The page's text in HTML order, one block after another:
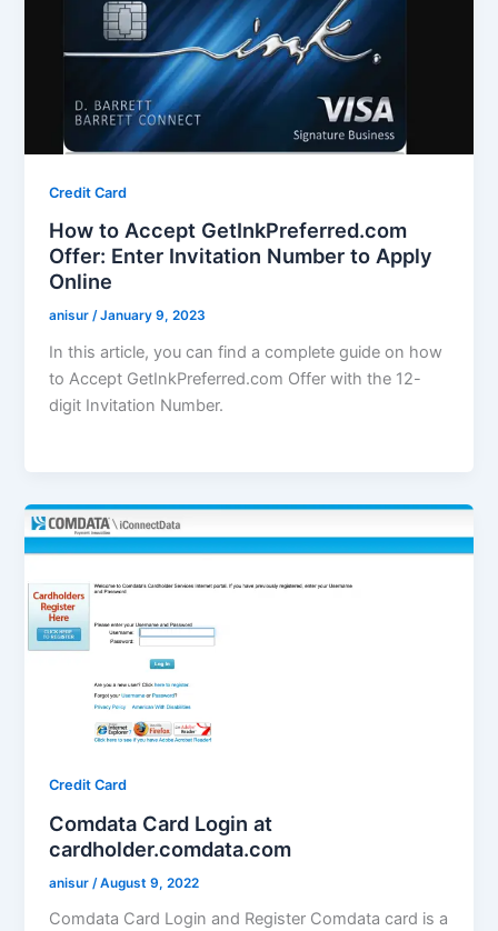
Credit Card
How to Accept GetInkPreferred.com
Offer: Enter Invitation Number to Apply
Online
anisur/January 9, 2023
In this article, you can find a complete guide on how
to Accept GetInkPreferred.com Offer with the 12-
digit Invitation Number.
Credit Card
Comdata Card Login at
cardholder.comdata.com
anisur /August 9, 2022
Comdata Card Login and Register Comdata card is a